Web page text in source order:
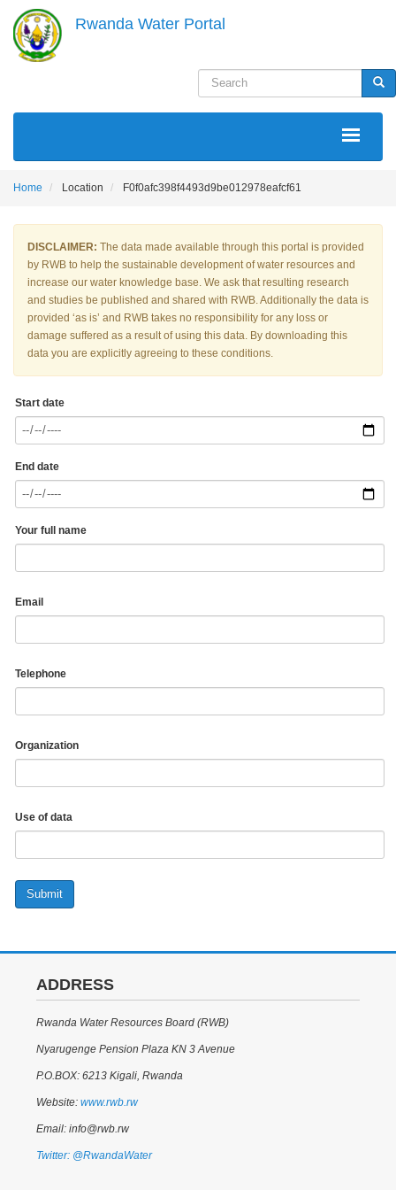
main
content
Rwanda Water Portal
Search
MAIN
Home Location F0f0afc398f4493d9be012978eafcf61
DISCLAIMER: The data made available through this portal is provided
by RWB to help the sustainable development of water resources and
increase our water knowledge base. We ask that resulting research
and studies be published and shared with RWB. Additionally the data is
provided ‘as is’ and RWB takes no responsibility for any loss or
damage suffered as a result of using this data. By downloading this
data you are explicitly agreeing to these conditions.
Start date
End date
Your full name
Email
Telephone
Organization
Use of data
Submit
ADDRESS
Rwanda Water Resources Board (RWB)
Nyarugenge Pension Plaza KN 3 Avenue
P.O.BOX: 6213 Kigali, Rwanda
Website: www.rwb.rw
Email: info@rwb.rw
Twitter: @RwandaWater